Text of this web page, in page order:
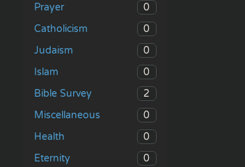
Prayer
0
Catholicism
0
Judaism
0
Islam
0
Bible Survey
2
Miscellaneous
0
Health
0
Eternity
0